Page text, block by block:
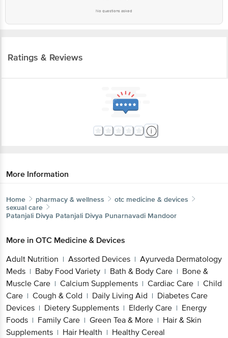
No questions asked
Ratings & Reviews
More Information
Home pharmacy & wellness
otc medicine & devices
sexual care
Patanjali Divya Patanjali Divya Punarnavadi Mandoor
More in OTC Medicine & Devices
Adult Nutrition | Assorted Devices | Ayurveda Dermatology
Meds | Baby Food Variety | Bath & Body Care | Bone &
Muscle Care | Calcium Supplements | Cardiac Care | Child
Care | Cough & Cold | Daily Living Aid | Diabetes Care
Devices | Dietery Supplements | Elderly Care | Energy
Foods | Family Care | Green Tea & More | Hair & Skin
Supplements | Hair Health | Healthy Cereal